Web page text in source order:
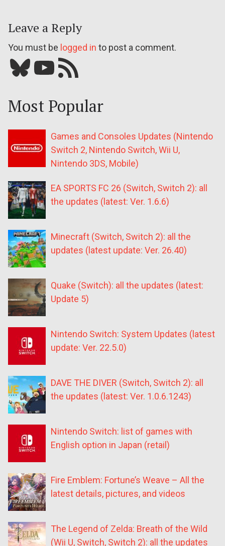
Leave a Reply
You must be logged in to post a comment.
Bluesky YouTube Our RSS feed
Most Popular
Games and Consoles Updates (Nintendo
Switch 2, Nintendo Switch, Wii U,
Nintendo 3DS, Mobile)
EA SPORTS FC 26 (Switch, Switch 2): all
the updates (latest: Ver. 1.6.6)
Minecraft (Switch, Switch 2): all the
updates (latest update: Ver. 26.40)
Quake (Switch): all the updates (latest:
Update 5)
Nintendo Switch: System Updates (latest
update: Ver. 22.5.0)
DAVE THE DIVER (Switch, Switch 2): all
the updates (latest: Ver. 1.0.6.1243)
Nintendo Switch: list of games with
English option in Japan (retail)
Fire Emblem: Fortune’s Weave – All the
latest details, pictures, and videos
The Legend of Zelda: Breath of the Wild
(Wii U, Switch, Switch 2): all the updates